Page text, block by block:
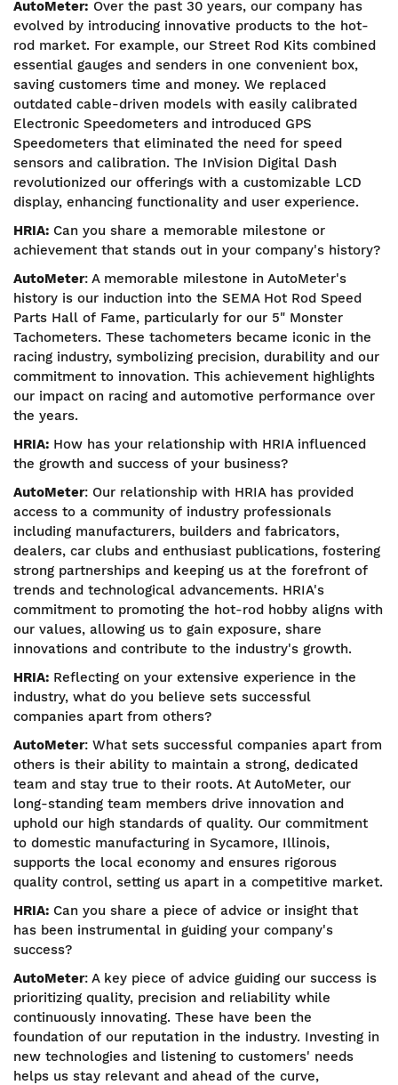
AutoMeter: Over the past 30 years, our company has
evolved by introducing innovative products to the hot-
rod market. For example, our Street Rod Kits combined
essential gauges and senders in one convenient box,
saving customers time and money. We replaced
outdated cable-driven models with easily calibrated
Electronic Speedometers and introduced GPS
Speedometers that eliminated the need for speed
sensors and calibration. The InVision Digital Dash
revolutionized our offerings with a customizable LCD
display, enhancing functionality and user experience.
HRIA: Can you share a memorable milestone or
achievement that stands out in your company's history?
AutoMeter: A memorable milestone in AutoMeter's
history is our induction into the SEMA Hot Rod Speed
Parts Hall of Fame, particularly for our 5" Monster
Tachometers. These tachometers became iconic in the
racing industry, symbolizing precision, durability and our
commitment to innovation. This achievement highlights
our impact on racing and automotive performance over
the years.
HRIA: How has your relationship with HRIA influenced
the growth and success of your business?
AutoMeter: Our relationship with HRIA has provided
access to a community of industry professionals
including manufacturers, builders and fabricators,
dealers, car clubs and enthusiast publications, fostering
strong partnerships and keeping us at the forefront of
trends and technological advancements. HRIA's
commitment to promoting the hot-rod hobby aligns with
our values, allowing us to gain exposure, share
innovations and contribute to the industry's growth.
HRIA: Reflecting on your extensive experience in the
industry, what do you believe sets successful
companies apart from others?
AutoMeter: What sets successful companies apart from
others is their ability to maintain a strong, dedicated
team and stay true to their roots. At AutoMeter, our
long-standing team members drive innovation and
uphold our high standards of quality. Our commitment
to domestic manufacturing in Sycamore, Illinois,
supports the local economy and ensures rigorous
quality control, setting us apart in a competitive market.
HRIA: Can you share a piece of advice or insight that
has been instrumental in guiding your company's
success?
AutoMeter: A key piece of advice guiding our success is
prioritizing quality, precision and reliability while
continuously innovating. These have been the
foundation of our reputation in the industry. Investing in
new technologies and listening to customers' needs
helps us stay relevant and ahead of the curve,